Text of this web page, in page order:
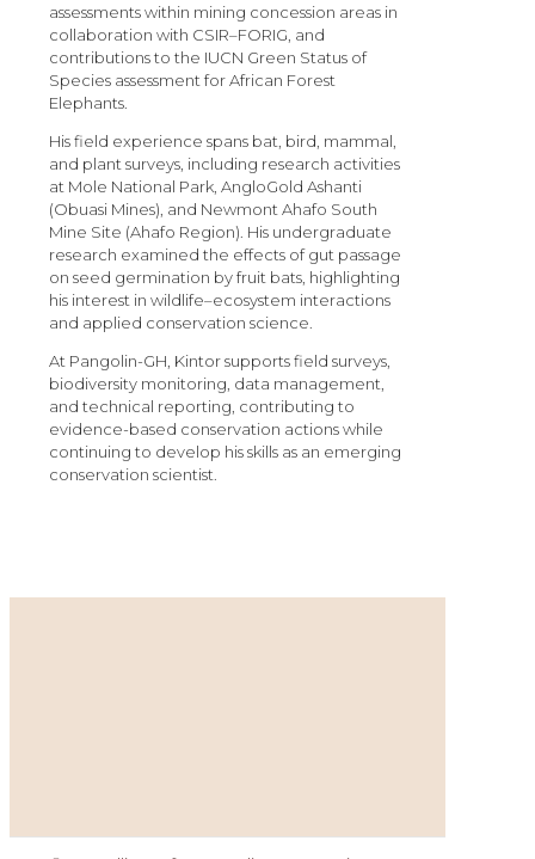
assessments within mining concession areas in
collaboration with CSIR–FORIG, and
contributions to the IUCN Green Status of
Species assessment for African Forest
Elephants.
His field experience spans bat, bird, mammal,
and plant surveys, including research activities
at Mole National Park, AngloGold Ashanti
(Obuasi Mines), and Newmont Ahafo South
Mine Site (Ahafo Region). His undergraduate
research examined the effects of gut passage
on seed germination by fruit bats, highlighting
his interest in wildlife–ecosystem interactions
and applied conservation science.
At Pangolin-GH, Kintor supports field surveys,
biodiversity monitoring, data management,
and technical reporting, contributing to
evidence-based conservation actions while
continuing to develop his skills as an emerging
conservation scientist.